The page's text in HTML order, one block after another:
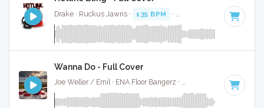
Drake · Ruckus Jawns · 135 BPM · Key of D minor · 4:32
Wanna Do - Full Cover
Joe Weller / Emil · ENA Floor Bangerz · · Key of D